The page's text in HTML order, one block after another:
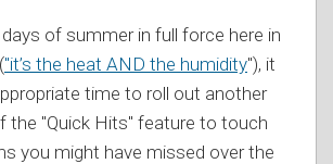
of summer in full force here in
"it’s the heat AND the humidity"), it
time to roll out another
the "Quick Hits" feature to touch
you might have missed over the